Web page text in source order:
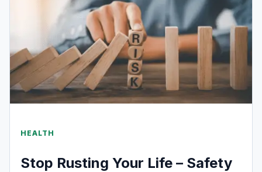
HEALTH
Stop Rusting Your Life – Safety